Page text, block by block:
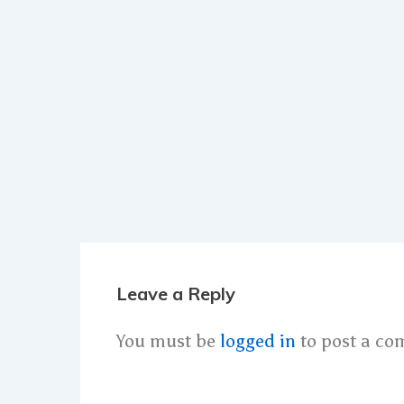
Leave a Reply
You must be logged in to post a